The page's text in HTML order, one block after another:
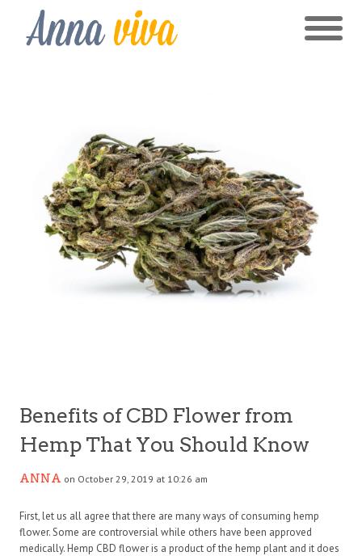
Benefits of CBD Flower from
Hemp That You Should Know
ANNA on October 29, 2019 at 10:26 am
First, let us all agree that there are many ways of consuming hemp
flower. Some are controversial while others have been approved
medically. Hemp CBD flower is a product of the hemp plant and it does